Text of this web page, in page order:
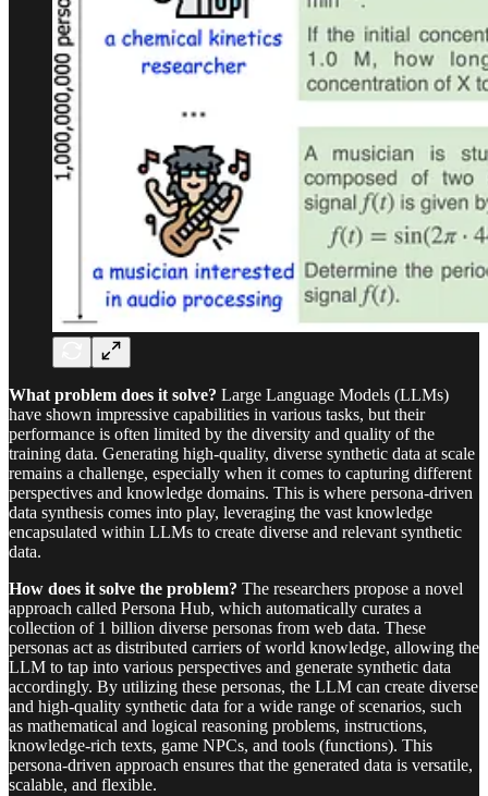
What problem does it solve? Large Language Models (LLMs)
have shown impressive capabilities in various tasks, but their
performance is often limited by the diversity and quality of the
training data. Generating high-quality, diverse synthetic data at scale
remains a challenge, especially when it comes to capturing different
perspectives and knowledge domains. This is where persona-driven
data synthesis comes into play, leveraging the vast knowledge
encapsulated within LLMs to create diverse and relevant synthetic
data.
How does it solve the problem? The researchers propose a novel
approach called Persona Hub, which automatically curates a
collection of 1 billion diverse personas from web data. These
personas act as distributed carriers of world knowledge, allowing the
LLM to tap into various perspectives and generate synthetic data
accordingly. By utilizing these personas, the LLM can create diverse
and high-quality synthetic data for a wide range of scenarios, such
as mathematical and logical reasoning problems, instructions,
knowledge-rich texts, game NPCs, and tools (functions). This
persona-driven approach ensures that the generated data is versatile,
scalable, and flexible.